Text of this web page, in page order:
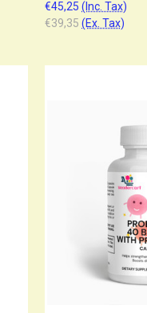
€45,25 (Inc. Tax)
€39,35 (Ex. Tax)